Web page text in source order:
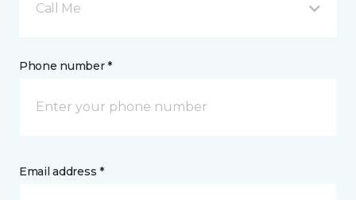
Call Me
Phone number *
Email address *